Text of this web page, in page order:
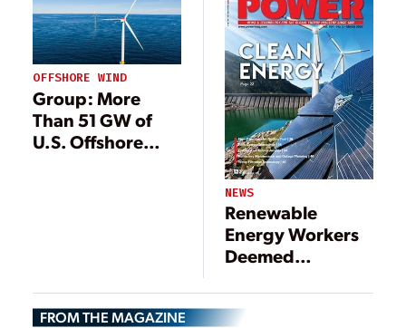
OFFSHORE WIND
Group: More
Than 51 GW of
U.S. Offshore
NEWS
Renewable
Energy Workers
Deemed
California
FROM THE MAGAZINE